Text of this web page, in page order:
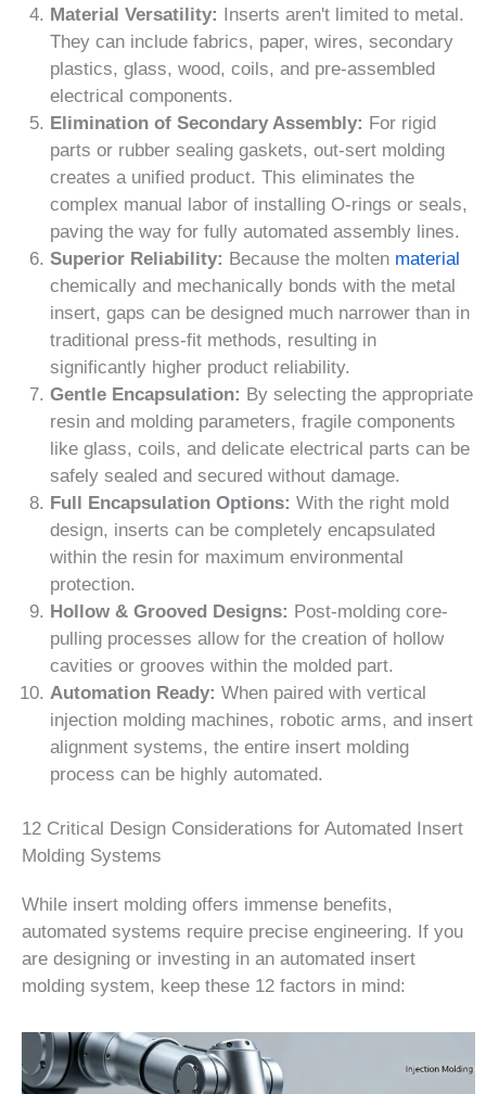
Material Versatility: Inserts aren't limited to metal.
They can include fabrics, paper, wires, secondary
plastics, glass, wood, coils, and pre-assembled
electrical components.
Elimination of Secondary Assembly: For rigid
parts or rubber sealing gaskets, out-sert molding
creates a unified product. This eliminates the
complex manual labor of installing O-rings or seals,
paving the way for fully automated assembly lines.
Superior Reliability: Because the molten material
chemically and mechanically bonds with the metal
insert, gaps can be designed much narrower than in
traditional press-fit methods, resulting in
significantly higher product reliability.
Gentle Encapsulation: By selecting the appropriate
resin and molding parameters, fragile components
like glass, coils, and delicate electrical parts can be
safely sealed and secured without damage.
Full Encapsulation Options: With the right mold
design, inserts can be completely encapsulated
within the resin for maximum environmental
protection.
Hollow & Grooved Designs: Post-molding core-
pulling processes allow for the creation of hollow
cavities or grooves within the molded part.
Automation Ready: When paired with vertical
injection molding machines, robotic arms, and insert
alignment systems, the entire insert molding
process can be highly automated.
12 Critical Design Considerations for Automated Insert
Molding Systems
While insert molding offers immense benefits,
automated systems require precise engineering. If you
are designing or investing in an automated insert
molding system, keep these 12 factors in mind: